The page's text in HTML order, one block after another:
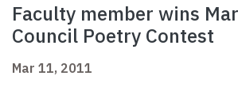
Faculty member wins
Council Poetry Contest
Mar 11, 2011